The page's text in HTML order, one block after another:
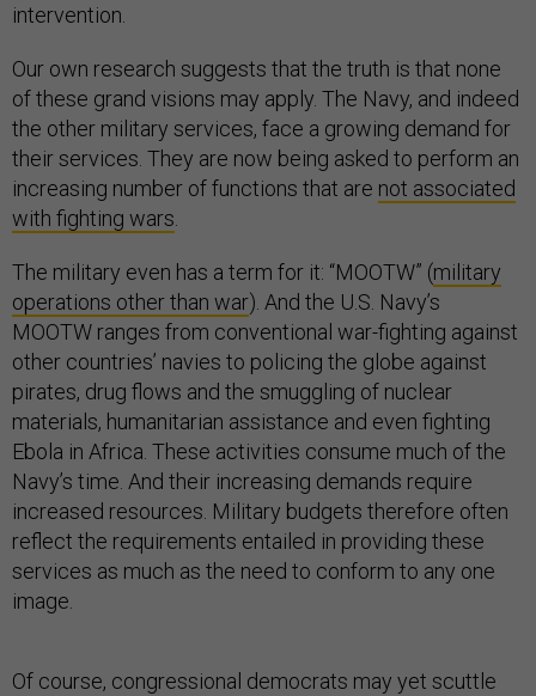
intervention.
Our own research suggests that the truth is that none
of these grand visions may apply. The Navy, and indeed
the other military services, face a growing demand for
their services. They are now being asked to perform an
increasing number of functions that are not associated
with fighting wars
The military even has a term for it: “MOOTW” (military
operations other than war). And the U.S. Navy’s
MOOTW ranges from conventional war-fighting against
other countries’ navies to policing the globe against
pirates, drug flows and the smuggling of nuclear
materials, humanitarian assistance and even fighting
Ebola in Africa. These activities consume much of the
Navy’s time. And their increasing demands require
increased resources. Military budgets therefore often
reflect the requirements entailed in providing these
services as much as the need to conform to any one
image.
Of course, congressional democrats may yet scuttle